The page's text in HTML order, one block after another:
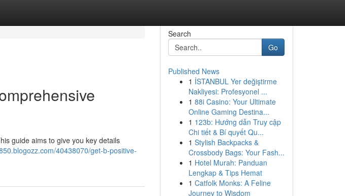
guide aims to give you key details
40438070/get-b-positive-
Search
Go
Published News
1 İSTANBUL Yer değiştirme
Nakliyesi: Profesyonel ...
1 88i Casino: Your Ultimate
Online Gaming Destina...
1 123b: Hướng dẫn Truy cập
Chi tiết & Bí quyết Qu...
1 Stylish Backpacks &
Crossbody Bags: Your Fash...
1 Hotel Murah: Panduan
Lengkap & Tips Hemat
1 Catfolk Monks: A Feline
Journey to Wisdom